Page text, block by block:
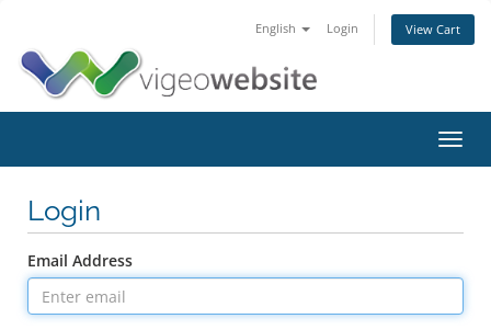
English Login View Cart
Login
Email Address